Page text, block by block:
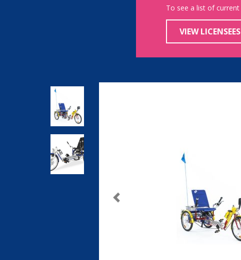
To see a list of
VIEW LICENSEES
Previous